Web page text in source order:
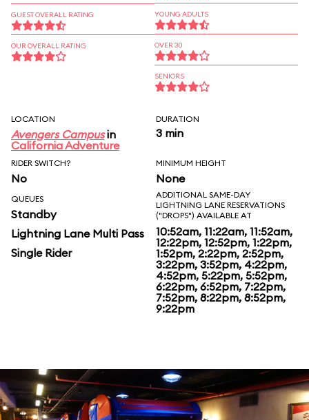
GUEST OVERALL RATING
OUR OVERALL RATING
YOUNG ADULTS
OVER 30
SENIORS
LOCATION
Avengers Campusin
California Adventure
DURATION
3 min
RIDER SWITCH?
No
MINIMUM HEIGHT
None
QUEUES
Standby
Lightning Lane Multi Pass
Single Rider
ADDITIONAL SAME-DAY
LIGHTNING LANE RESERVATIONS
("DROPS") AVAILABLE AT
10:52am, 11:22am, 11:52am,
12:22pm, 12:52pm, 1:22pm,
1:52pm, 2:22pm, 2:52pm,
3:22pm, 3:52pm, 4:22pm,
4:52pm, 5:22pm, 5:52pm,
6:22pm, 6:52pm, 7:22pm,
7:52pm, 8:22pm, 8:52pm,
9:22pm